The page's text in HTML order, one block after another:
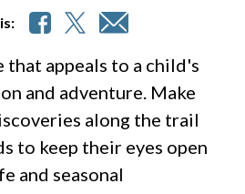
that appeals to a child's
and adventure. Make
along the trail
to keep their eyes open
and seasonal